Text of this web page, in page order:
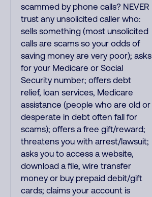
scammed by phone calls? NEVER
trust any unsolicited caller who:
sells something (most unsolicited
calls are scams so your odds of
saving money are very poor); asks
for your Medicare or Social
Security number; offers debt
relief, loan services, Medicare
assistance (people who are old or
desperate in debt often fall for
scams); offers a free gift/reward;
threatens you with arrest/lawsuit;
asks you to access a website,
download a file, wire transfer
money or buy prepaid debit/gift
cards; claims your account is